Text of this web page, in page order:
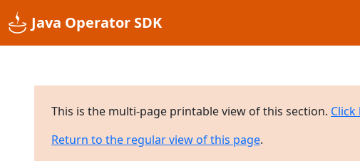
Java Operator SDK
This is the multi-page printable view of this section.
Return to the regular view of this page.